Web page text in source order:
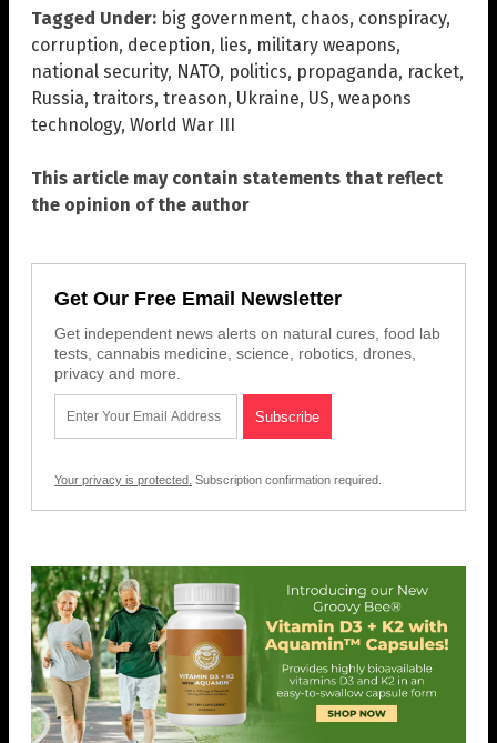
Tagged Under: big government, chaos, conspiracy,
corruption, deception, lies, military weapons,
national security, NATO, politics, propaganda, racket,
Russia, traitors, treason, Ukraine, US, weapons
technology, World War III
This article may contain statements that reflect
the opinion of the author
Get Our Free Email Newsletter
Get independent news alerts on natural cures, food lab
tests, cannabis medicine, science, robotics, drones,
privacy and more.
Your privacy is protected. Subscription confirmation required.